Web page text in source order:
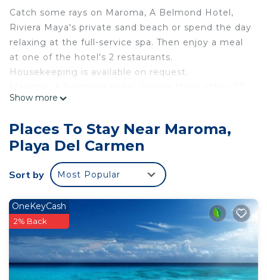
Catch some rays on Maroma, A Belmond Hotel,
Riviera Maya's private sand beach or spend the day
relaxing at the full-service spa. Then enjoy a meal
at one of the hotel's 2 restaurants.
Housekeeping is available on request.
air-conditioned accommodations, which are
minibars and laptop-compatible safes. Rooms
open to furnished patios. Beds feature down
comforters and premium bedding. A pillow menu
is available. Flat-screen televisions come with
bathtubs or showers, bathrobes, slippers, and
designer toiletries.
This Playa del Carmen hotel provides
complimentary wireless Internet access, with a
speed of 500+ Mbps (good for 6+ people or 10+
Show more
Places To Stay Near Maroma,
Playa Del Carmen
Sort by Most Popular
OneKeyCash
2% Back